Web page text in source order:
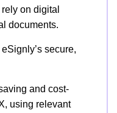
on digital
documents.
secure,
and cost-
using relevant